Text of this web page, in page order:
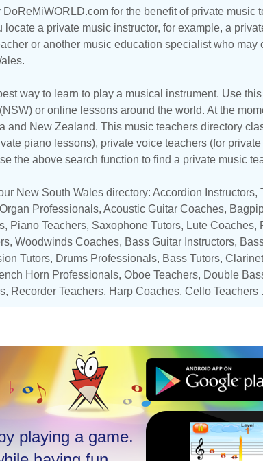
for the benefit of private music
a private music instructor, for example, a
or another music education specialist who may
way to learn to play a musical instrument. Use
or online lessons around the world. At the
and New Zealand. This music teachers directory
piano lessons), private voice teachers (for
the above search function to find a private music
New South Wales directory: Accordion Instructors,
Organ Professionals, Acoustic Guitar Coaches,
, Piano Teachers, Saxophone Tutors, Lute Coaches,
, Woodwinds Coaches, Bass Guitar Instructors,
Tutors, Drums Professionals, Bass Tutors,
Horn Professionals, Oboe Teachers, Double
, Recorder Teachers, Harp Coaches, Cello Teachers .
playing a game.